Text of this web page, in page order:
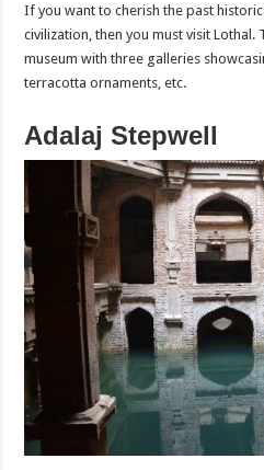
If you want to cherish the past
civilization, then you must visit Lothal.
museum with three galleries
terracotta ornaments, etc.
Adalaj Stepwell